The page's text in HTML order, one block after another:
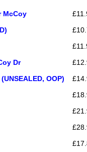
McCoy
Dr
OOP)